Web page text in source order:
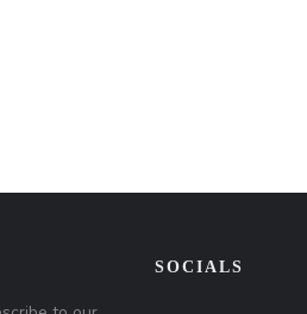
SOCIALS